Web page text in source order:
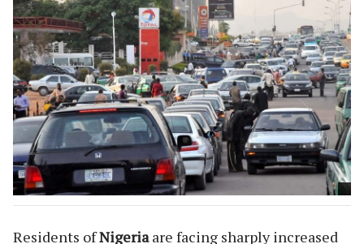
Residents ofNigeriaare facing sharply increased